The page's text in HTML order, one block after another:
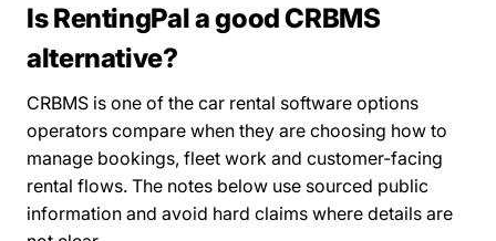
Is RentingPal a good CRBMS
alternative?
CRBMS is one of the car rental software options
operators compare when they are choosing how to
manage bookings, fleet work and customer-facing
rental flows. The notes below use sourced public
information and avoid hard claims where details are